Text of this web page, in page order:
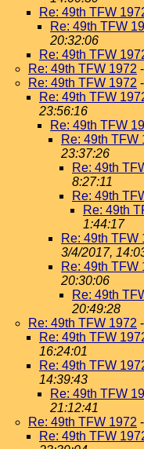
Re: 49th TFW
Re: 49th TFW
20:32:06
Re: 49th TFW
Re: 49th TFW 1972 -
Re: 49th TFW 1972 -
Re: 49th TFW
23:56:16
Re: 49th TFW
Re: 49th TFW
23:37:26
Re: 49th
8:27:11
Re: 49th
Re: 49th
1:44:17
Re: 49th TFW
3/4/2017,
Re: 49th TFW
20:30:06
Re: 49th
20:49:28
Re: 49th TFW 1972 -
Re: 49th TFW
16:24:01
Re: 49th TFW
14:39:43
Re: 49th TFW
21:12:41
Re: 49th TFW 1972 -
Re: 49th TFW